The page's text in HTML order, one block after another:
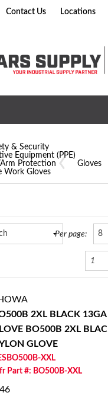
Contact Us Locations
& Security
Equipment (PPE)
Protection
Gloves
Work Gloves
Per page:
2XL BLACK 13GA
BO500B 2XL
GLOVE
XXL
Part #: BO500B-XXL